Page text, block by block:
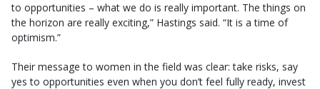
to opportunities – what we do is really important. The things on
the horizon are really exciting,” Hastings said. “It is a time of
optimism.”
Their message to women in the field was clear: take risks, say
yes to opportunities even when you don’t feel fully ready, invest